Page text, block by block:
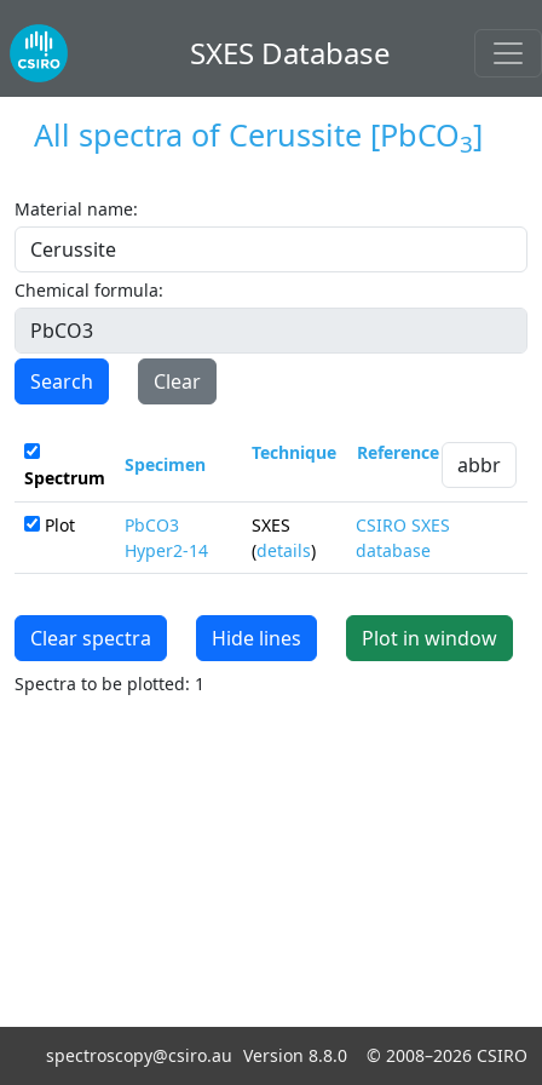
SXES Database
All spectra of Cerussite [PbCO3]
Material name:
Chemical formula:
Search Clear
Spectrum
Specimen
Technique Reference
Plot
PbCO3
Hyper2-14
SXES
(details)
CSIRO SXES
database
Clear spectra Hide lines Plot in window
Spectra to be plotted: 1
spectroscopy@csiro.au Version 8.8.0 © 2008–2026 CSIRO